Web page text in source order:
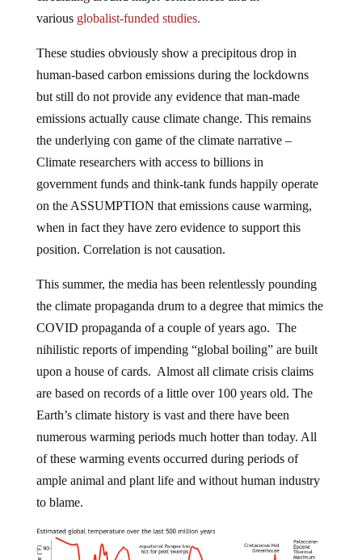
various globalist-funded studies.
These studies obviously show a precipitous drop in
human-based carbon emissions during the lockdowns
but still do not provide any evidence that man-made
emissions actually cause climate change. This remains
the underlying con game of the climate narrative –
Climate researchers with access to billions in
government funds and think-tank funds happily operate
on the ASSUMPTION that emissions cause warming,
when in fact they have zero evidence to support this
position. Correlation is not causation.
This summer, the media has been relentlessly pounding
the climate propaganda drum to a degree that mimics the
COVID propaganda of a couple of years ago. The
nihilistic reports of impending “global boiling” are built
upon a house of cards. Almost all climate crisis claims
are based on records of a little over 100 years old. The
Earth’s climate history is vast and there have been
numerous warming periods much hotter than today. All
of these warming events occurred during periods of
ample animal and plant life and without human industry
to blame.